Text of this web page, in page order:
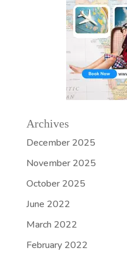
Archives
December 2025
November 2025
October 2025
June 2022
March 2022
February 2022